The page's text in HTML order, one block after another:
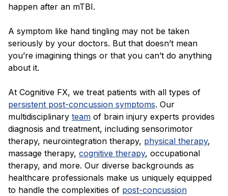
happen after an mTBI.
A symptom like hand tingling may not be taken
seriously by your doctors. But that doesn’t mean
you’re imagining things or that you can’t do anything
about it.
At Cognitive FX, we treat patients with all types of
persistent post-concussion symptoms. Our
multidisciplinary team of brain injury experts provides
diagnosis and treatment, including sensorimotor
therapy, neurointegration therapy, physical therapy,
massage therapy, cognitive therapy, occupational
therapy, and more. Our diverse backgrounds as
healthcare professionals make us uniquely equipped
to handle the complexities of post-concussion